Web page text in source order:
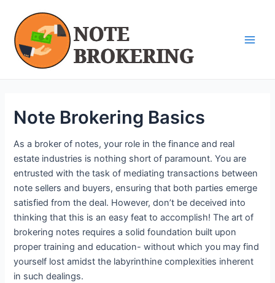
content
Note Brokering Basics
As a broker of notes, your role in the finance and real
estate industries is nothing short of paramount. You are
entrusted with the task of mediating transactions between
note sellers and buyers, ensuring that both parties emerge
satisfied from the deal. However, don’t be deceived into
thinking that this is an easy feat to accomplish! The art of
brokering notes requires a solid foundation built upon
proper training and education- without which you may find
yourself lost amidst the labyrinthine complexities inherent
in such dealings.
navigation